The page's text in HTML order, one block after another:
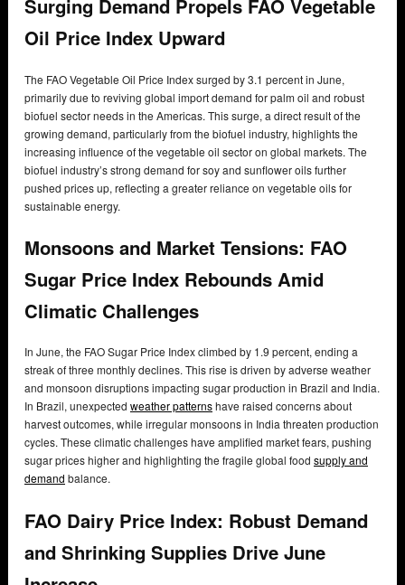
Surging Demand Propels FAO Vegetable
Oil Price Index Upward
The FAO Vegetable Oil Price Index surged by 3.1 percent in June,
primarily due to reviving global import demand for palm oil and robust
biofuel sector needs in the Americas. This surge, a direct result of the
growing demand, particularly from the biofuel industry, highlights the
increasing influence of the vegetable oil sector on global markets. The
biofuel industry’s strong demand for soy and sunflower oils further
pushed prices up, reflecting a greater reliance on vegetable oils for
sustainable energy.
Monsoons and Market Tensions: FAO
Sugar Price Index Rebounds Amid
Climatic Challenges
In June, the FAO Sugar Price Index climbed by 1.9 percent, ending a
streak of three monthly declines. This rise is driven by adverse weather
and monsoon disruptions impacting sugar production in Brazil and India.
In Brazil, unexpected weather patternshave raised concerns about
harvest outcomes, while irregular monsoons in India threaten production
cycles. These climatic challenges have amplified market fears, pushing
sugar prices higher and highlighting the fragile global food supply and
demand balance.
FAO Dairy Price Index: Robust Demand
and Shrinking Supplies Drive June